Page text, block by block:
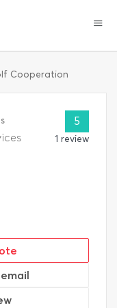
Cooperation
5
1 review